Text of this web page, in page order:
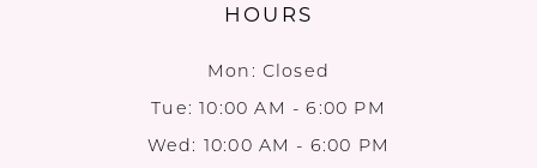
HOURS
Mon: Closed
Tue: 10:00 AM - 6:00 PM
Wed: 10:00 AM - 6:00 PM